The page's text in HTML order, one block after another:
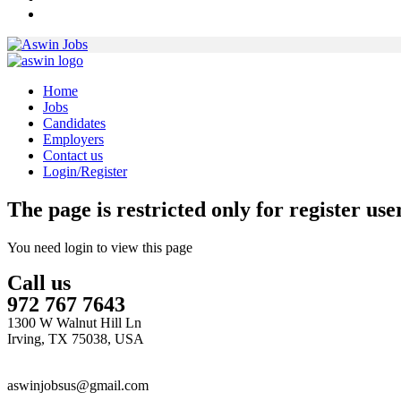
Home
Jobs
Candidates
Employers
Contact us
Login/Register
The page is restricted only for register
You need login to view this page
Call us
972 767 7643
1300 W Walnut Hill Ln
Irving, TX 75038, USA
aswinjobsus@gmail.com